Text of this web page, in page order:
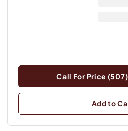
Call For Price
Add to